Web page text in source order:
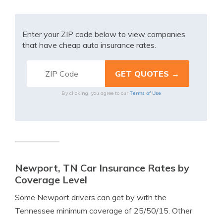
Enter your ZIP code below to view companies
that have cheap auto insurance rates.
By clicking, you agree to our Terms of Use
Newport, TN Car Insurance Rates by
Coverage Level
Some Newport drivers can get by with the
Tennessee minimum coverage of 25/50/15. Other